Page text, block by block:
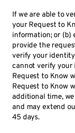
If we are able to
your Request to
information; or (b)
provide the
verify your
cannot verify
Request to Know
Request to Know
additional time,
and may extend
45 days.